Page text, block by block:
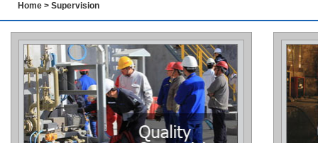
Home > Supervision